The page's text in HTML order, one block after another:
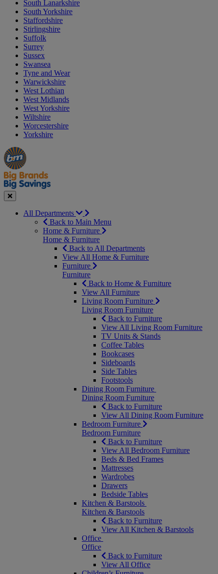
South Lanarkshire
South Yorkshire
Staffordshire
Stirlingshire
Suffolk
Surrey
Sussex
Swansea
Tyne and Wear
Warwickshire
West Lothian
West Midlands
West Yorkshire
Wiltshire
Worcestershire
Yorkshire
Manager's
Special
Occasions
&
Seasonal
Offers
Close
All Departments
Back to Main Menu
Home & Furniture
Home & Furniture
Back to All Departments
View All Home & Furniture
Furniture
Furniture
Back to Home & Furniture
View All Furniture
Living Room Furniture
Living Room Furniture
Back to Furniture
View All Living Room Furniture
TV Units & Stands
Coffee Tables
Bookcases
Sideboards
Side Tables
Footstools
Dining Room Furniture
Dining Room Furniture
Back to Furniture
View All Dining Room Furniture
Bedroom Furniture
Bedroom Furniture
Back to Furniture
View All Bedroom Furniture
Beds & Bed Frames
Mattresses
Wardrobes
Drawers
Bedside Tables
Kitchen & Barstools
Kitchen & Barstools
Back to Furniture
View All Kitchen & Barstools
Office
Office
Back to Furniture
View All Office